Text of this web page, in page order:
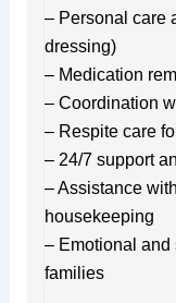
– Personal care
dressing)
– Medication
– Coordination
– Respite care
– 24/7 support
– Assistance
housekeeping
– Emotional and
families